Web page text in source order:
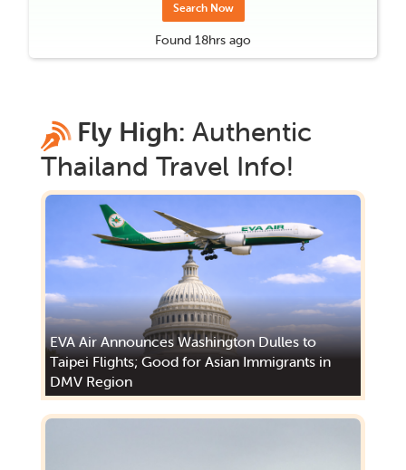
Search Now
Found 18hrs ago
Fly High: Authentic
Thailand Travel Info!
EVA Air Announces Washington Dulles to
Taipei Flights; Good for Asian Immigrants in
DMV Region